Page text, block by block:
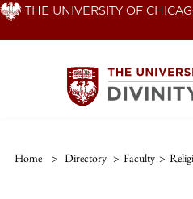
Skip THE UNIVERSITY OF
Home > Directory > Faculty >